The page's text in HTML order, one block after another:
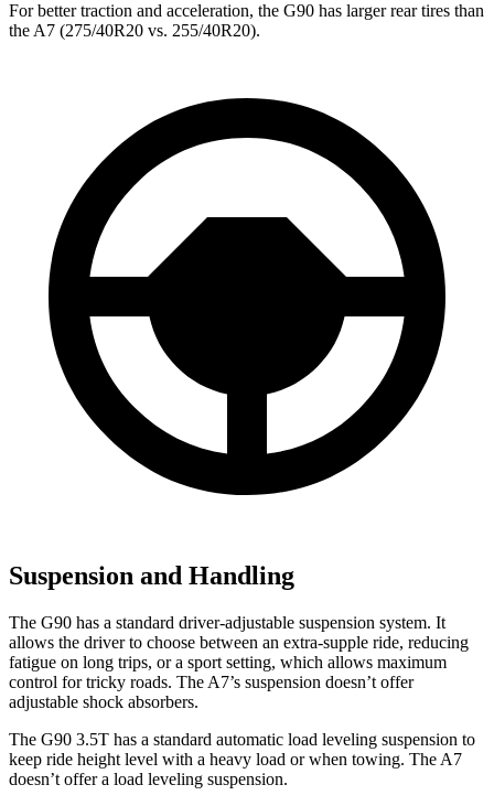
For better traction and acceleration, the G90 has larger rear tires than
the A7 (275/40R20 vs. 255/40R20).
Suspension and Handling
The G90 has a standard driver-adjustable suspension system. It
allows the driver to choose between an extra-supple ride, reducing
fatigue on long trips, or a sport setting, which allows maximum
control for tricky roads. The A7’s suspension doesn’t offer
adjustable shock absorbers.
The G90 3.5T has a standard automatic load leveling suspension to
keep ride height level with a heavy load or when towing. The A7
doesn’t offer a load leveling suspension.